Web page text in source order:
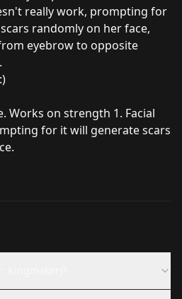
really work, prompting for
randomly on her face,
eyebrow to opposite
Works on strength 1. Facial
for it will generate scars